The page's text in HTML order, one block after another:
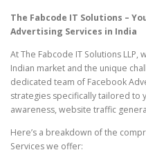
The Fabcode IT Solutions –
Advertising Services in India
At The Fabcode IT Solutions
Indian market and the unique
dedicated team of Facebook
strategies specifically tailored to
awareness, website traffic
Here’s a breakdown of the
Services we offer: